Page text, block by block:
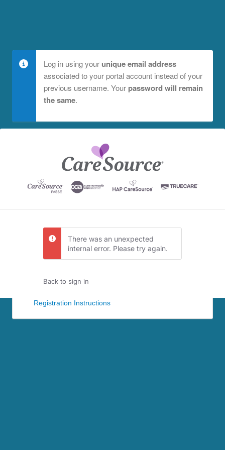
Log in using your unique email address
associated to your portal account instead of your
previous username. Your password will remain
the same.
There was an unexpected
internal error. Please try again.
Back to sign in
Registration Instructions